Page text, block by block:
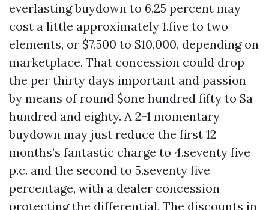
everlasting buydown to 6.25 percent may
cost a little approximately 1.five to two
elements, or $7,500 to $10,000, depending on
marketplace. That concession could drop
the per thirty days important and passion
by means of round $one hundred fifty to $a
hundred and eighty. A 2-1 momentary
buydown may just reduce the first 12
months’s fantastic charge to 4.seventy five
p.c. and the second to 5.seventy five
percentage, with a dealer concession
protecting the differential. The discounts in